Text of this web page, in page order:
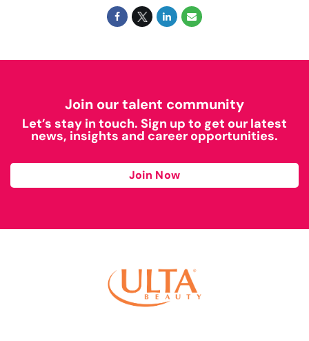
Join our talent community
Let’s stay in touch. Sign up to get our latest
news, insights and career opportunities.
Join Now